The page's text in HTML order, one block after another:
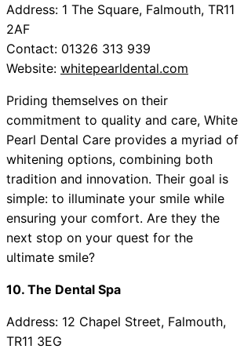
Address: 1 The Square, Falmouth, TR11
2AF
Contact: 01326 313 939
Website: whitepearldental.com
Priding themselves on their
commitment to quality and care, White
Pearl Dental Care provides a myriad of
whitening options, combining both
tradition and innovation. Their goal is
simple: to illuminate your smile while
ensuring your comfort. Are they the
next stop on your quest for the
ultimate smile?
10. The Dental Spa
Address: 12 Chapel Street, Falmouth,
TR11 3EG